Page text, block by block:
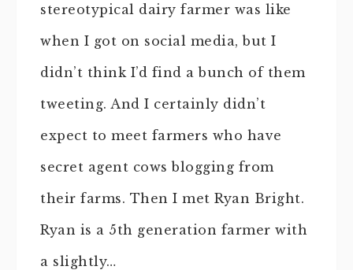
stereotypical dairy farmer was like
when I got on social media, but I
didn’t think I’d find a bunch of them
tweeting. And I certainly didn’t
expect to meet farmers who have
secret agent cows blogging from
their farms. Then I met Ryan Bright.
Ryan is a 5th generation farmer with
a slightly…